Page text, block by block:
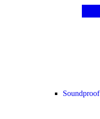
Soundproof